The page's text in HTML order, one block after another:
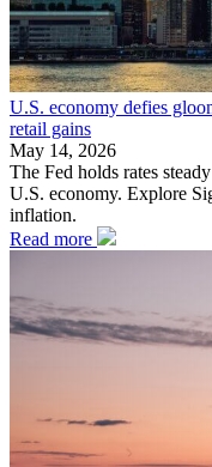
U.S. economy defies
retail gains
May 14, 2026
The Fed holds rates
U.S. economy. Explore
inflation.
Read more